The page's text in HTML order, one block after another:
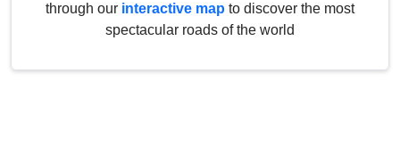
through our interactive map to discover the most
spectacular roads of the world